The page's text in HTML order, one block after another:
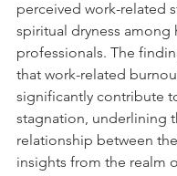
perceived work-related
spiritual dryness among
professionals. The
that work-related
significantly contribute
stagnation, underlining
relationship between
insights from the realm